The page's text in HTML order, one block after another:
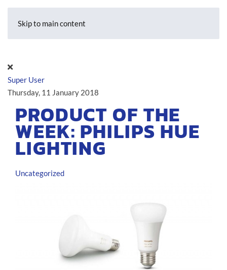
Skip to main content
Super User
Thursday, 11 January 2018
PRODUCT OF THE
WEEK: PHILIPS HUE
LIGHTING
Uncategorized